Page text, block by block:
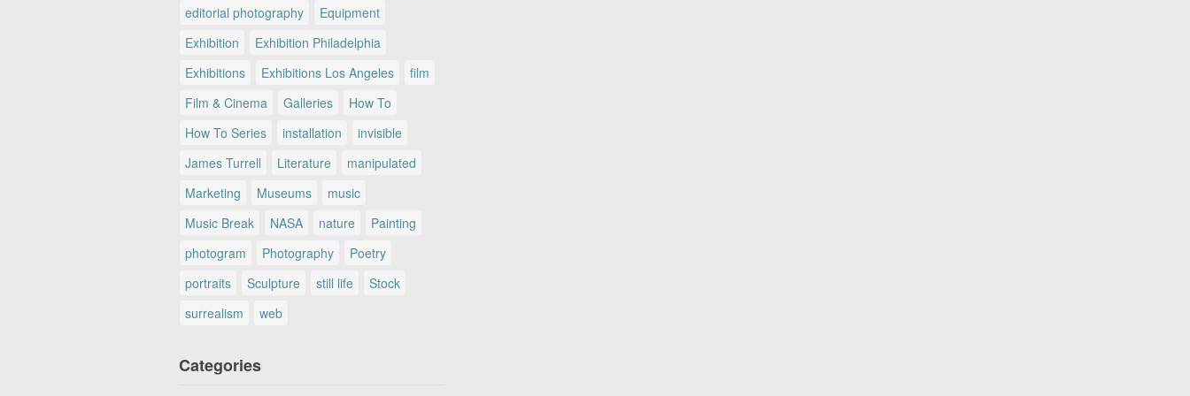
editorial photography
Equipment
Exhibition
Exhibition Philadelphia
Exhibitions
Exhibitions Los Angeles
film
Film & Cinema
Galleries
How To
How To Series
installation
invisible
James Turrell
Literature
manipulated
Marketing
Museums
music
Music Break
NASA nature
Painting
photogram
Photography
Poetry
portraits
Sculpture still life
Stock
surrealism
web
Categories